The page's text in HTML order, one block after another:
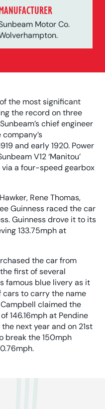
Motor Co.
the most significant
the record on three
chief engineer
and early 1920. Power
V12 ‘Manitou’
via a four-speed gearbox
Rene Thomas,
Guinness raced the car
Guinness drove it to its
133.75mph at
the car from
first of several
famous blue livery as it
cars to carry the name
Campbell claimed the
146.16mph at Pendine
next year and on 21st
break the 150mph